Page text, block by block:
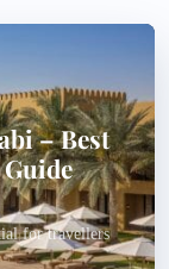
– Best
for travellers